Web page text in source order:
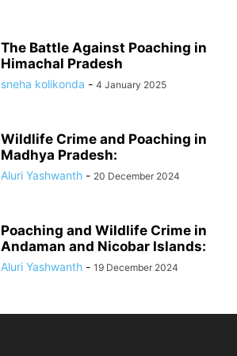
The Battle Against Poaching in
Himachal Pradesh
sneha kolikonda - 4 January 2025
Wildlife Crime and Poaching in
Madhya Pradesh:
Aluri Yashwanth - 20 December 2024
Poaching and Wildlife Crime in
Andaman and Nicobar Islands:
Aluri Yashwanth - 19 December 2024